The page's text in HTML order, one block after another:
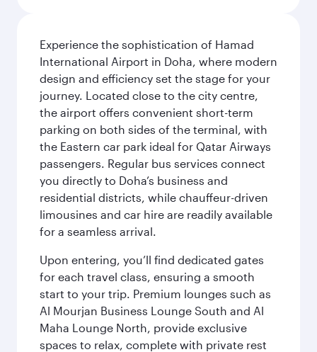
Experience the sophistication of Hamad
International Airport in Doha, where modern
design and efficiency set the stage for your
journey. Located close to the city centre,
the airport offers convenient short-term
parking on both sides of the terminal, with
the Eastern car park ideal for Qatar Airways
passengers. Regular bus services connect
you directly to Doha’s business and
residential districts, while chauffeur-driven
limousines and car hire are readily available
for a seamless arrival.
Upon entering, you’ll find dedicated gates
for each travel class, ensuring a smooth
start to your trip. Premium lounges such as
Al Mourjan Business Lounge South and Al
Maha Lounge North, provide exclusive
spaces to relax, complete with private rest